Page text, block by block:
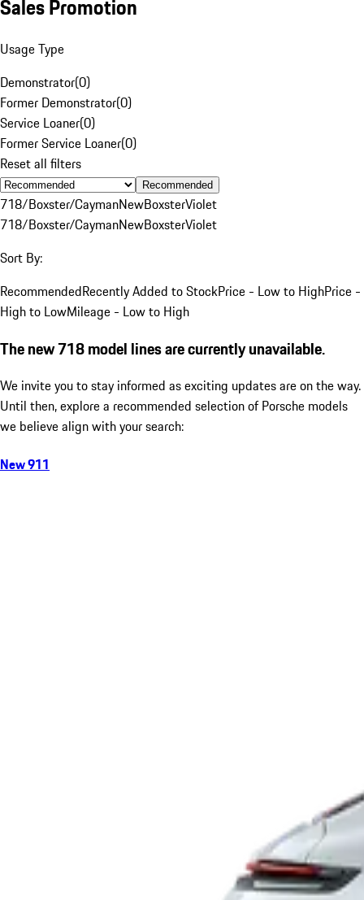
Sales Promotion
Usage Type
Demonstrator(0)
Former Demonstrator(0)
Service Loaner(0)
Former Service Loaner(0)
Reset all filters
Recommended
718/Boxster/CaymanNewBoxsterViolet
718/Boxster/CaymanNewBoxsterViolet
Sort By:
RecommendedRecently Added to StockPrice - Low to HighPrice -
High to LowMileage - Low to High
The new 718 model lines are currently unavailable.
We invite you to stay informed as exciting updates are on the way.
Until then, explore a recommended selection of Porsche models
we believe align with your search:
New 911